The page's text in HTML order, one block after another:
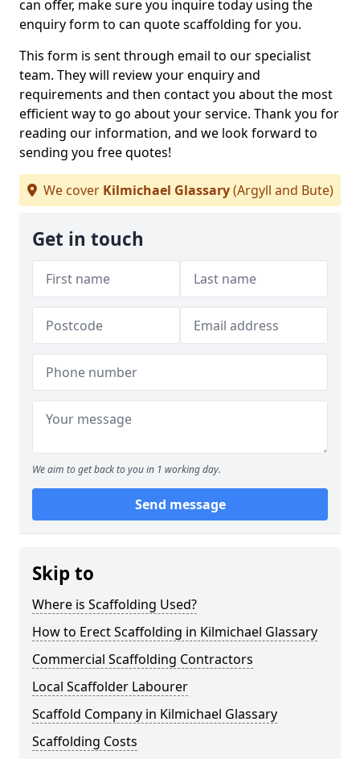
can offer, make sure you inquire today using the
enquiry form to can quote scaffolding for you.
This form is sent through email to our specialist
team. They will review your enquiry and
requirements and then contact you about the most
efficient way to go about your service. Thank you for
reading our information, and we look forward to
sending you free quotes!
We cover Kilmichael Glassary(Argyll and Bute)
Get in touch
We aim to get back to you in 1 working day.
Send message
Skip to
Where is Scaffolding Used?
How to Erect Scaffolding in Kilmichael Glassary
Commercial Scaffolding Contractors
Local Scaffolder Labourer
Scaffold Company in Kilmichael Glassary
Scaffolding Costs